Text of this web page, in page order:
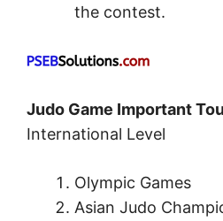
the contest.
Judo Game Important
International Level
Olympic Games
Asian Judo